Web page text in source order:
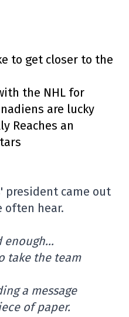
to get closer to the
the NHL for
are lucky
Reaches an
president came out
often hear.
enough…
take the team
a message
of paper.